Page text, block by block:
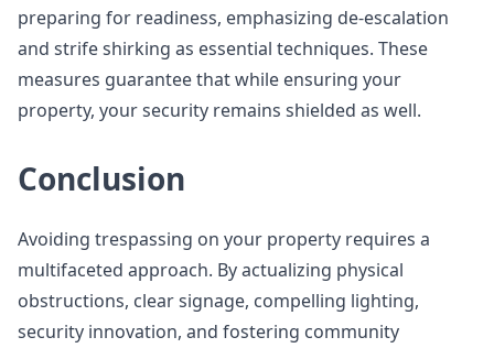
preparing for readiness, emphasizing de-escalation
and strife shirking as essential techniques. These
measures guarantee that while ensuring your
property, your security remains shielded as well.
Conclusion
Avoiding trespassing on your property requires a
multifaceted approach. By actualizing physical
obstructions, clear signage, compelling lighting,
security innovation, and fostering community